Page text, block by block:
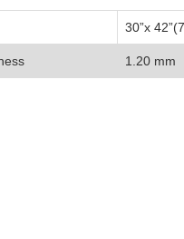
30”x
1.20 mm